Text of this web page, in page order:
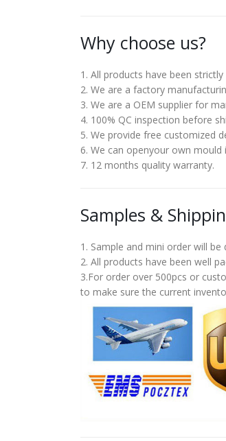
Why choose us?
1. All products have been
2. We are a factory
3. We are a OEM supplier for
4. 100% QC inspection before
5. We provide free customized
6. We can openyour own mould
7. 12 months quality warranty.
Samples &
1. Sample and mini order will
2. All products have been well
3.For order over 500pcs or
to make sure the current